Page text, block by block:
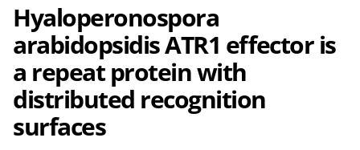
Hyaloperonospora
arabidopsidis ATR1 effector is
a repeat protein with
distributed recognition
surfaces